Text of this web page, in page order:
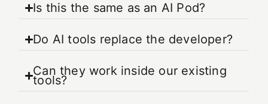
Is this the same as an AI Pod?
Do AI tools replace the developer?
Can they work inside our existing
tools?